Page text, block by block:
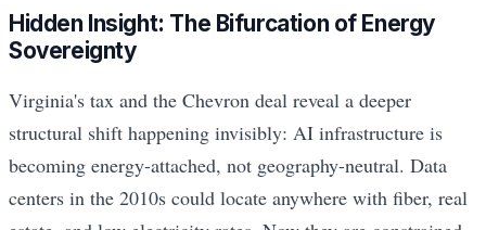
Hidden Insight: The Bifurcation of Energy
Sovereignty
Virginia's tax and the Chevron deal reveal a deeper
structural shift happening invisibly: AI infrastructure is
becoming energy-attached, not geography-neutral. Data
centers in the 2010s could locate anywhere with fiber, real